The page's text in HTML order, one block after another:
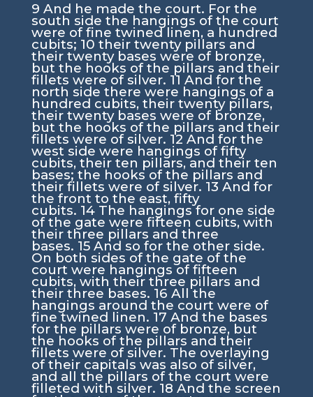
9 And he made the court. For the
south side the hangings of the court
were of fine twined linen, a hundred
cubits; 10 their twenty pillars and
their twenty bases were of bronze,
but the hooks of the pillars and their
fillets were of silver. 11 And for the
north side there were hangings of a
hundred cubits, their twenty pillars,
their twenty bases were of bronze,
but the hooks of the pillars and their
fillets were of silver. 12 And for the
west side were hangings of fifty
cubits, their ten pillars, and their ten
bases; the hooks of the pillars and
their fillets were of silver. 13 And for
the front to the east, fifty
cubits. 14 The hangings for one side
of the gate were fifteen cubits, with
their three pillars and three
bases. 15 And so for the other side.
On both sides of the gate of the
court were hangings of fifteen
cubits, with their three pillars and
their three bases. 16 All the
hangings around the court were of
fine twined linen. 17 And the bases
for the pillars were of bronze, but
the hooks of the pillars and their
fillets were of silver. The overlaying
of their capitals was also of silver,
and all the pillars of the court were
filleted with silver. 18 And the screen